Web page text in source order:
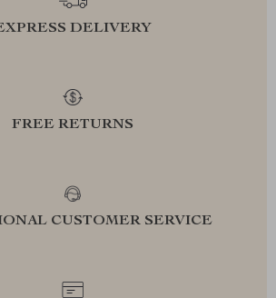
DELIVERY
FREE RETURNS
CUSTOMER SERVICE